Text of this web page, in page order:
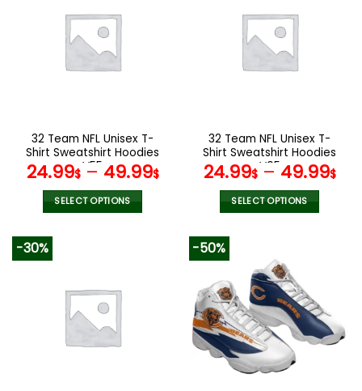
variants.
The
options
the
product
page
variants.
The
options
the
product
page
32 Team NFL Unisex T-
Shirt Sweatshirt Hoodies
V55
24.99$– 49.99$
SELECT OPTIONS
variants.
The
options
32 Team NFL Unisex T-
Shirt Sweatshirt Hoodies
V05
24.99$– 49.99$
SELECT OPTIONS
multiple
variants.
The
options
may
be
chosen
-30% -50%